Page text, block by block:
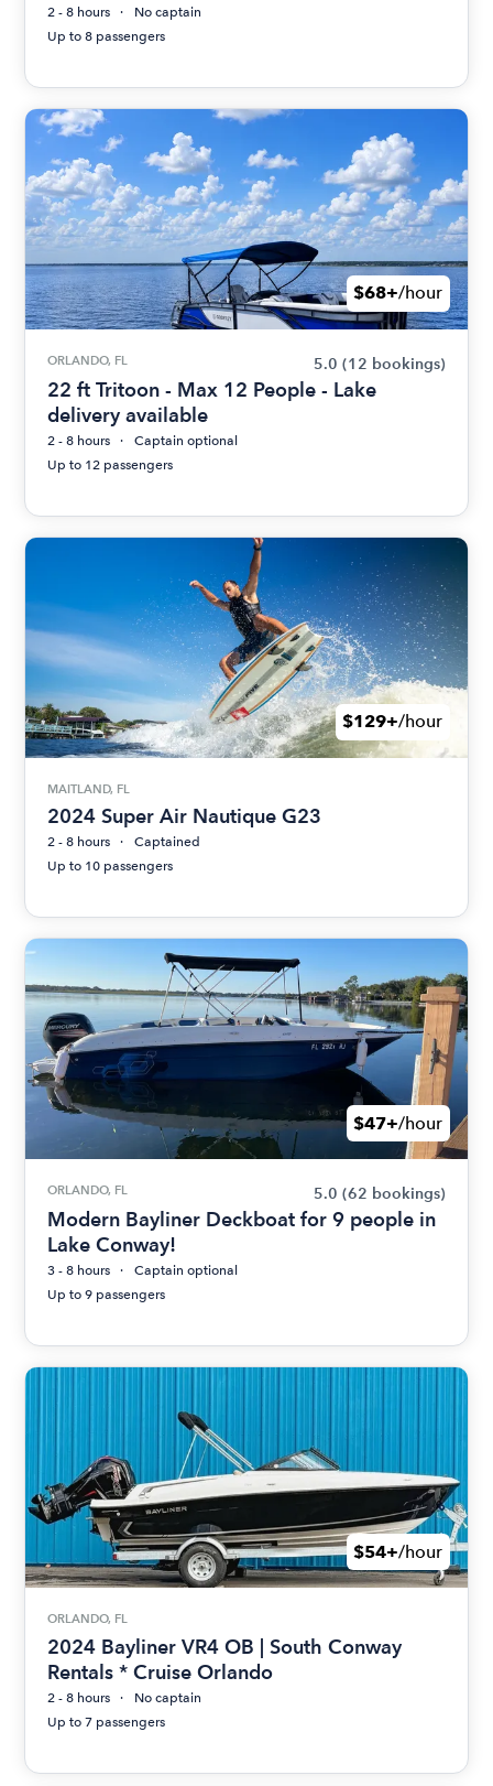
2 - 8 hours
No captain
Up to 8 passengers
$68+/hour
ORLANDO, FL 5.0 (12 bookings)
22 ft Tritoon - Max 12 People - Lake
delivery available
2 - 8 hours
Captain optional
Up to 12 passengers
$129+/hour
MAITLAND, FL
2024 Super Air Nautique G23
2 - 8 hours
Captained
Up to 10 passengers
$47+/hour
ORLANDO, FL 5.0 (62 bookings)
Modern Bayliner Deckboat for 9 people in
Lake Conway!
3 - 8 hours
Captain optional
Up to 9 passengers
$54+/hour
ORLANDO, FL
2024 Bayliner VR4 OB | South Conway
Rentals * Cruise Orlando
2 - 8 hours
No captain
Up to 7 passengers